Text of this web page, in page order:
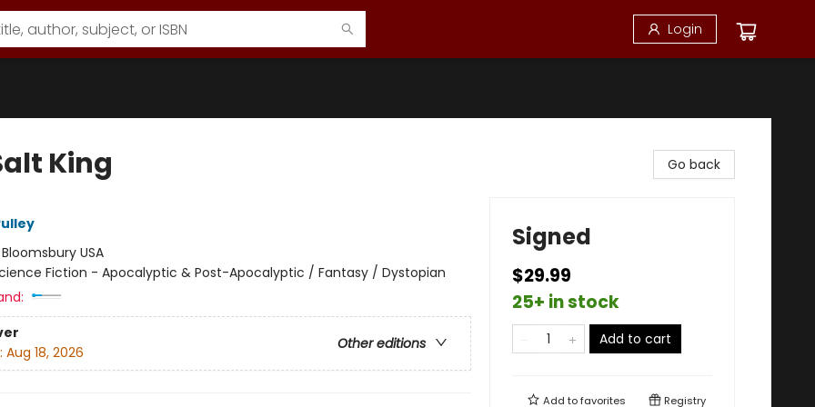
Login
King
Bloomsbury USA
Fiction - Apocalyptic & Post-Apocalyptic / Fantasy / Dystopian
Other editions
Aug 18, 2026
Go back
Signed
$29.99
25+ in stock
Add to cart
Add tofavorites Registry